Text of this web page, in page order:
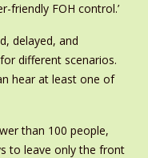
friendly FOH control.’
delayed, and
different scenarios.
hear at least one of
than 100 people,
to leave only the front